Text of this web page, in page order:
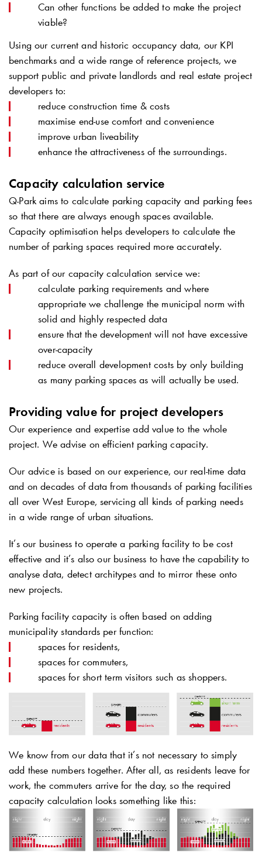
Can other functions be added to make the project
viable?
Using our current and historic occupancy data, our KPI
benchmarks and a wide range of reference projects, we
support public and private landlords and real estate project
developers to:
reduce construction time & costs
maximise end-use comfort and convenience
improve urban liveability
enhance the attractiveness of the surroundings.
Capacity calculation service
Q-Parkaims to calculate parking capacity and parking fees
so that there are always enough spaces available.
Capacity optimisation helps developers to calculate the
number of parking spaces required more accurately.
As part of our capacity calculation service we:
calculate parking requirements and where
appropriate we challenge the municipal norm with
solid and highly respected data
ensure that the development will not have excessive
over-capacity
reduce overall development costs by only building
as many parking spaces as will actually be used.
Providing value for project developers
Our experience and expertise add value to the whole
project. We advise on efficient parking capacity.
Our advice is based on our experience, our real-time data
and on decades of data from thousands of parking facilities
all over West Europe, servicing all kinds of parking needs
in a wide range of urban situations.
It’s our business to operate a parking facility to be cost
effective and it’s also our business to have the capability to
analyse data, detect architypes and to mirror these onto
new projects.
Parking facility capacity is often based on adding
municipality standards per function:
spaces for residents,
spaces for commuters,
spaces for short term visitors such as shoppers.
We know from our data that it’s not necessary to simply
add these numbers together. After all, as residents leave for
work, the commuters arrive for the day, so the required
capacity calculation looks something like this: